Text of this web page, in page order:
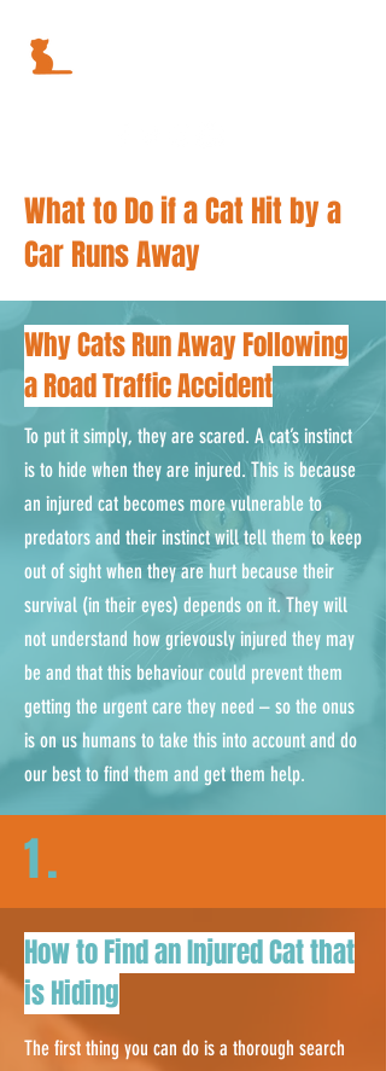
What to Do if a Cat Hit by a
Car Runs Away
Why Cats Run Away Following
a Road Traffic Accident
To put it simply, they are scared. A cat’s instinct
is to hide when they are injured. This is because
an injured cat becomes more vulnerable to
predators and their instinct will tell them to keep
out of sight when they are hurt because their
survival (in their eyes) depends on it. They will
not understand how grievously injured they may
be and that this behaviour could prevent them
getting the urgent care they need – so the onus
is on us humans to take this into account and do
our best to find them and get them help.
1.
How to Find an Injured Cat that
is Hiding
The first thing you can do is a thorough search